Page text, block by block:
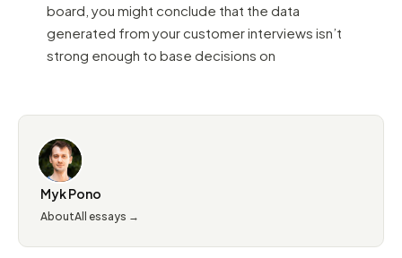
board, you might conclude that the data
generated from your customer interviews isn’t
strong enough to base decisions on
Myk Pono
AboutAll essays →